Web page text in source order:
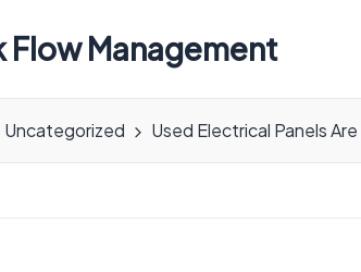
Flow Management
Uncategorized Used Electrical Panels